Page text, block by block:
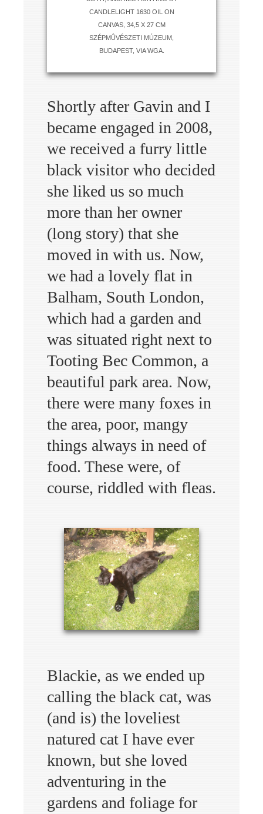
CANDLELIGHT 1630 OIL ON
CANVAS, 34,5 X 27 CM
SZÉPMÛVÉSZETI MÚZEUM,
BUDAPEST, VIA WGA.
Shortly after Gavin and I
became engaged in 2008,
we received a furry little
black visitor who decided
she liked us so much
more than her owner
(long story) that she
moved in with us. Now,
we had a lovely flat in
Balham, South London,
which had a garden and
was situated right next to
Tooting Bec Common, a
beautiful park area. Now,
there were many foxes in
the area, poor, mangy
things always in need of
food. These were, of
course, riddled with fleas.
Blackie, as we ended up
calling the black cat, was
(and is) the loveliest
natured cat I have ever
known, but she loved
adventuring in the
gardens and foliage for